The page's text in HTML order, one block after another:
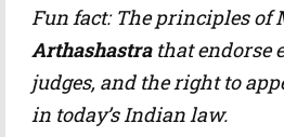
Fun fact: The principles of
Arthashastra that endorse
judges, and the right to
in today’s Indian law.